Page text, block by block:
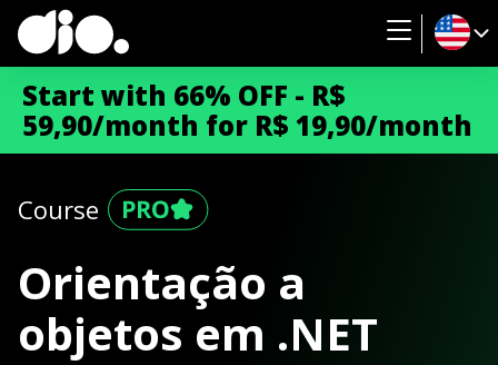
Start with 66% OFF - R$
59,90/month for R$ 19,90/month
Course
Orientação a
objetos em .NET